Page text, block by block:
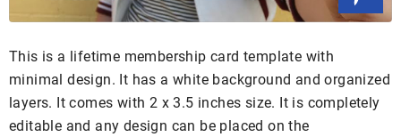
This is a lifetime membership card template with
minimal design. It has a white background and organized
layers. It comes with 2 x 3.5 inches size. It is completely
editable and any design can be placed on the